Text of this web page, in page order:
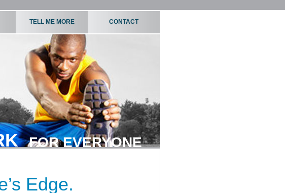
TELL ME MORE CONTACT
FOR EVERYONE
Edge.